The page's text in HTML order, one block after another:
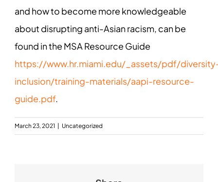
and how to become more knowledgeable
about disrupting anti-Asian racism, can be
found in the MSA Resource Guide
https://www.hr.miami.edu/_assets/pdf/
inclusion/training-materials/aapi-resource-
guide.pdf.
March 23, 2021 Uncategorized